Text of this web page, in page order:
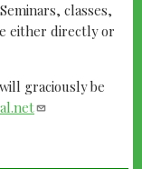
classes,
either directly or
graciously be